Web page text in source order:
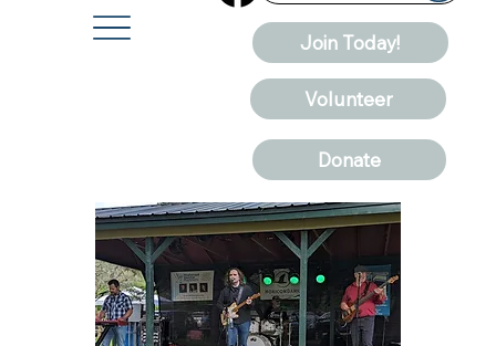
Join Today!
Volunteer
Donate